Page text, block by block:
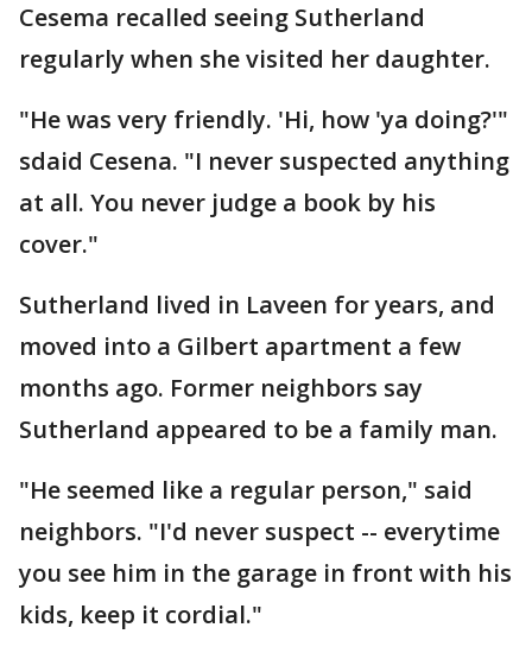
Cesema recalled seeing Sutherland
regularly when she visited her daughter.
"He was very friendly. 'Hi, how 'ya doing?'"
sdaid Cesena. "I never suspected anything
at all. You never judge a book by his
cover."
Sutherland lived in Laveen for years, and
moved into a Gilbert apartment a few
months ago. Former neighbors say
Sutherland appeared to be a family man.
"He seemed like a regular person," said
neighbors. "I'd never suspect -- everytime
you see him in the garage in front with his
kids, keep it cordial."